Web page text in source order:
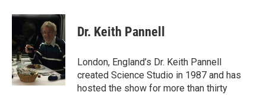
Dr. Keith Pannell
London, England’s Dr. Keith Pannell
created Science Studio in 1987 and has
hosted the show for more than thirty